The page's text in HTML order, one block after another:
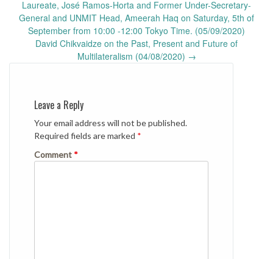
navigation
Laureate, José Ramos-Horta and Former Under-Secretary-
General and UNMIT Head, Ameerah Haq on Saturday, 5th of
September from 10:00 -12:00 Tokyo Time. (05/09/2020)
David Chikvaidze on the Past, Present and Future of
Multilateralism (04/08/2020) →
Leave a Reply
Your email address will not be published.
Required fields are marked *
Comment *